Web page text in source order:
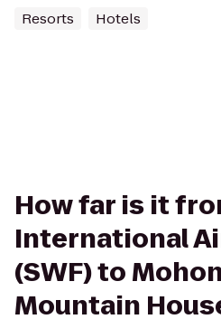
Resorts Hotels
How far is it
International
(SWF) to
Mountain